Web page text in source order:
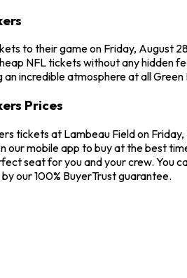
to their game on Friday, August
NFL tickets without any hidden
incredible atmosphere at all
Prices
tickets at Lambeau Field on
our mobile app to buy at the best
seat for you and your crew. You
our 100% BuyerTrust guarantee.